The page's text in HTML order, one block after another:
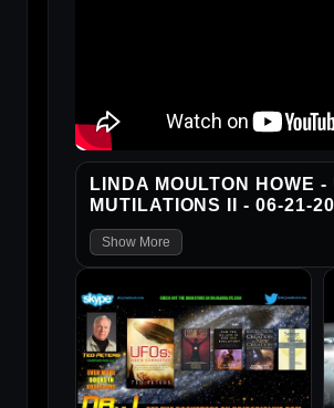
LINDA MOULTON HOWE
MUTILATIONS II - 06-21-
Show More